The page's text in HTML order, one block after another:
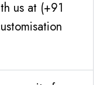
us at (+91